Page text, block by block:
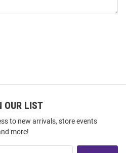
OUR LIST
to new arrivals, store events
more!